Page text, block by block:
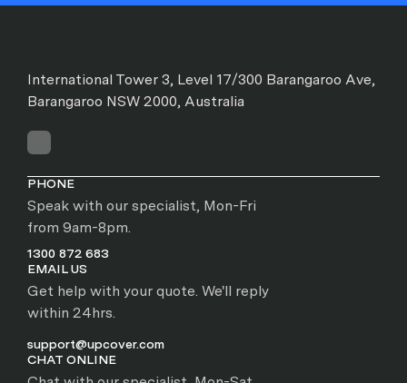
International Tower 3, Level 17/300 Barangaroo Ave,
Barangaroo NSW 2000, Australia
PHONE
Speak with our specialist, Mon-Fri
from 9am-8pm.
1300 872 683
EMAIL US
Get help with your quote. We'll reply
within 24hrs.
support@upcover.com
CHAT ONLINE